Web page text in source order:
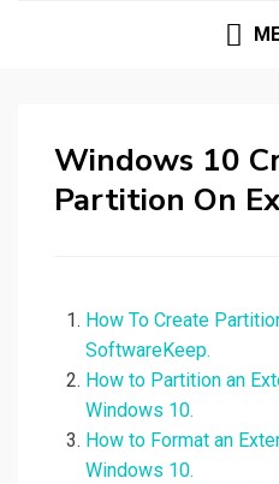
Windows 10
Partition On
How To Create
SoftwareKeep.
How to Partition an
Windows 10.
How to Format an
Windows 10.